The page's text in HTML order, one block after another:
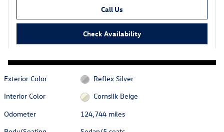
Call Us
Check Availability
Exterior Color
Reflex Silver
Interior Color
Cornsilk Beige
Odometer
124,744 miles